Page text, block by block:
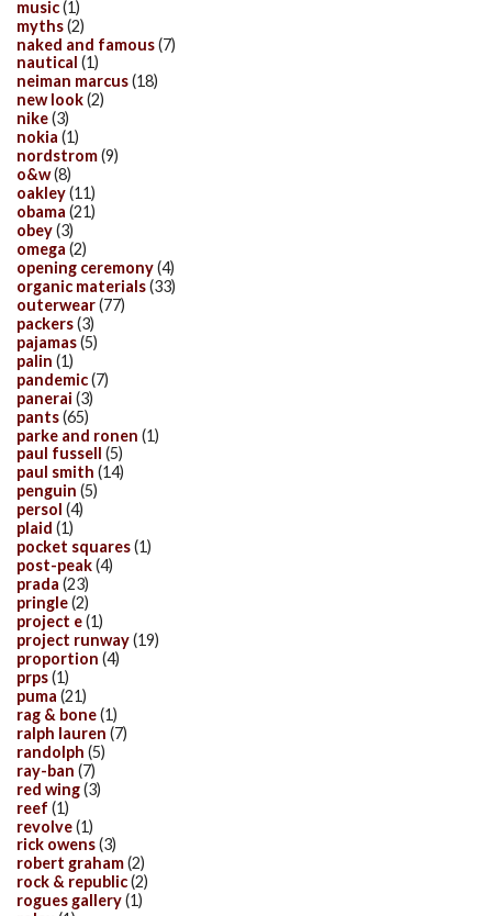
music(1)
myths(2)
naked and famous(7)
nautical (1)
neiman marcus(18)
new look(2)
nike(3)
nokia (1)
nordstrom(9)
o&w(8)
oakley(11)
obama (21)
obey(3)
omega (2)
opening ceremony(4)
organic materials(33)
outerwear(77)
packers(3)
pajamas(5)
palin (1)
pandemic(7)
panerai (3)
pants(65)
parke and ronen (1)
paul fussell
(5)
paul smith (14)
penguin (5)
persol (4)
plaid (1)
pocket squares(1)
post-peak(4)
prada (23)
pringle(2)
project e(1)
project runway(19)
proportion (4)
prps(1)
puma (21)
rag & bone(1)
ralph lauren (7)
randolph (5)
ray-ban (7)
red wing(3)
reef (1)
revolve(1)
rick owens(3)
robert graham(2)
rock & republic(2)
rogues gallery(1)